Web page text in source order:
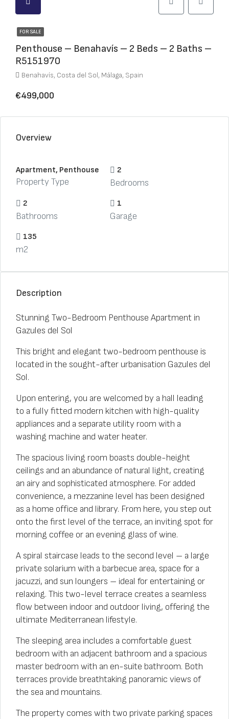
FOR SALE
Penthouse – Benahavís – 2 Beds – 2 Baths –
R5151970
Benahavís, Costa del Sol, Málaga, Spain
€499,000
Overview
Apartment, Penthouse
Property Type
2
Bedrooms
2
Bathrooms
1
Garage
135
m2
Description
Stunning Two-Bedroom Penthouse Apartment in
Gazules del Sol
This bright and elegant two-bedroom penthouse is
located in the sought-after urbanisation Gazules del
Sol.
Upon entering, you are welcomed by a hall leading
to a fully fitted modern kitchen with high-quality
appliances and a separate utility room with a
washing machine and water heater.
The spacious living room boasts double-height
ceilings and an abundance of natural light, creating
an airy and sophisticated atmosphere. For added
convenience, a mezzanine level has been designed
as a home office and library. From here, you step out
onto the first level of the terrace, an inviting spot for
morning coffee or an evening glass of wine.
A spiral staircase leads to the second level – a large
private solarium with a barbecue area, space for a
jacuzzi, and sun loungers – ideal for entertaining or
relaxing. This two-level terrace creates a seamless
flow between indoor and outdoor living, offering the
ultimate Mediterranean lifestyle.
The sleeping area includes a comfortable guest
bedroom with an adjacent bathroom and a spacious
master bedroom with an en-suite bathroom. Both
terraces provide breathtaking panoramic views of
the sea and mountains.
The property comes with two private parking spaces